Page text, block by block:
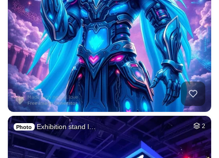
Photo Exhibition stand l… 2